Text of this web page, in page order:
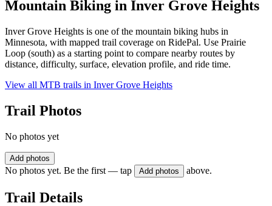
Mountain Biking in Inver Grove Heights
Inver Grove Heights is one of the mountain biking hubs in
Minnesota, with mapped trail coverage on RidePal. Use Prairie
Loop (south) as a starting point to compare nearby routes by
distance, difficulty, surface, elevation profile, and ride time.
View all MTB trails in Inver Grove Heights
Trail Photos
No photos yet
Add photos
No photos yet. Be the first — tap Add photos above.
Trail Details